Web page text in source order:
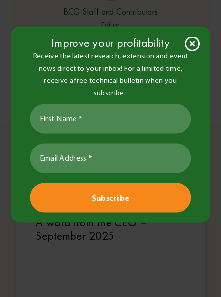
BCG Staff and Contributors
Editor
Share this
Post
navigationAustralian Women in Agriculture
You May Also Like
A word from the CEO –
September 2025
Improve your profitability
Receive the latest research, extension and event
news direct to your inbox! For a limited time,
receive a free technical bulletin when you
subscribe.